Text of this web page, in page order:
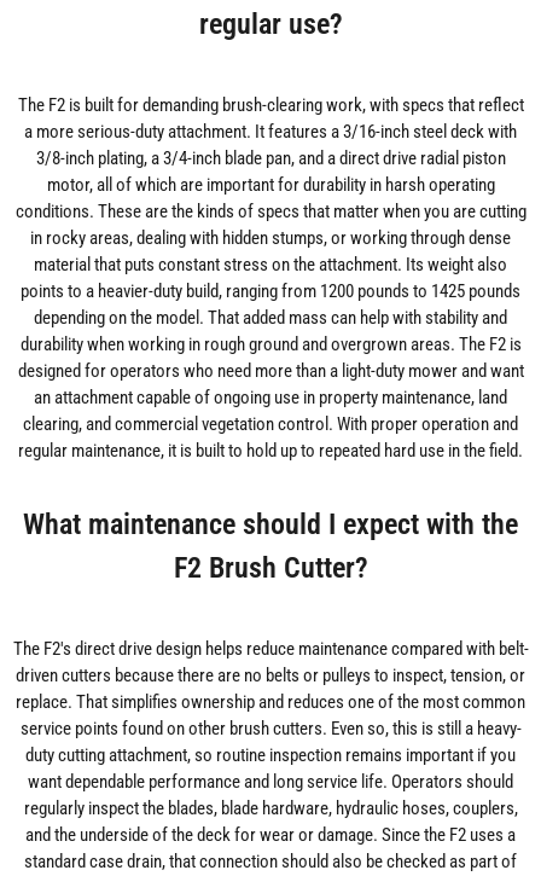
regular use?
The F2 is built for demanding brush-clearing work, with specs that reflect
a more serious-duty attachment. It features a 3/16-inch steel deck with
3/8-inch plating, a 3/4-inch blade pan, and a direct drive radial piston
motor, all of which are important for durability in harsh operating
conditions. These are the kinds of specs that matter when you are cutting
in rocky areas, dealing with hidden stumps, or working through dense
material that puts constant stress on the attachment. Its weight also
points to a heavier-duty build, ranging from 1200 pounds to 1425 pounds
depending on the model. That added mass can help with stability and
durability when working in rough ground and overgrown areas. The F2 is
designed for operators who need more than a light-duty mower and want
an attachment capable of ongoing use in property maintenance, land
clearing, and commercial vegetation control. With proper operation and
regular maintenance, it is built to hold up to repeated hard use in the field.
What maintenance should I expect with the
F2 Brush Cutter?
The F2's direct drive design helps reduce maintenance compared with belt-
driven cutters because there are no belts or pulleys to inspect, tension, or
replace. That simplifies ownership and reduces one of the most common
service points found on other brush cutters. Even so, this is still a heavy-
duty cutting attachment, so routine inspection remains important if you
want dependable performance and long service life. Operators should
regularly inspect the blades, blade hardware, hydraulic hoses, couplers,
and the underside of the deck for wear or damage. Since the F2 uses a
standard case drain, that connection should also be checked as part of